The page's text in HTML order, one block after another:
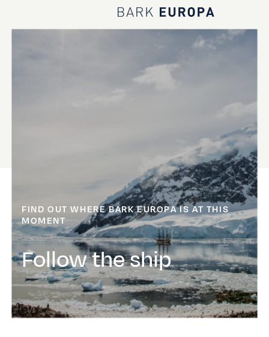
Home Bark EUROPA
Follow the ship
FIND OUT WHERE BARK EUROPA IS AT THIS
MOMENT